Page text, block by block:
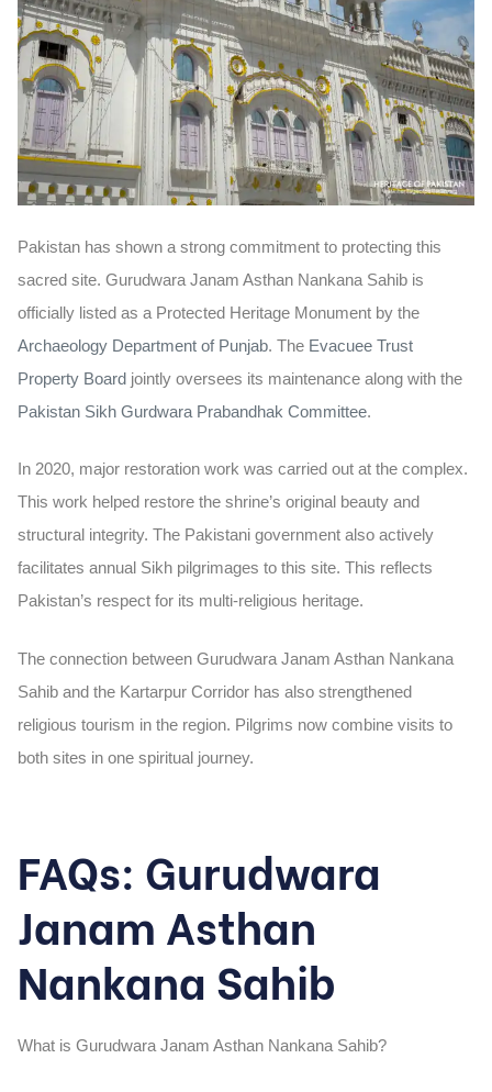
Pakistan has shown a strong commitment to protecting this
sacred site. Gurudwara Janam Asthan Nankana Sahib is
officially listed as a Protected Heritage Monument by the
Archaeology Department of Punjab. The Evacuee Trust
Property Board jointly oversees its maintenance along with the
Pakistan Sikh Gurdwara Prabandhak Committee.
In 2020, major restoration work was carried out at the complex.
This work helped restore the shrine’s original beauty and
structural integrity. The Pakistani government also actively
facilitates annual Sikh pilgrimages to this site. This reflects
Pakistan’s respect for its multi-religious heritage.
The connection between Gurudwara Janam Asthan Nankana
Sahib and the Kartarpur Corridor has also strengthened
religious tourism in the region. Pilgrims now combine visits to
both sites in one spiritual journey.
FAQs: Gurudwara
Janam Asthan
Nankana Sahib
What is Gurudwara Janam Asthan Nankana Sahib?